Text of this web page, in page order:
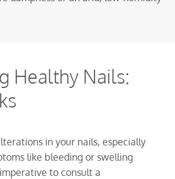
Healthy Nails:
in your nails, especially
like bleeding or swelling
to consult a